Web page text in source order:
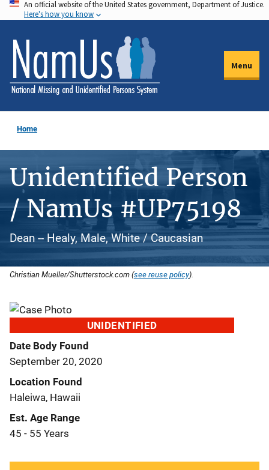
Skip
to
main
content
An official website of the United States government, Department of Justice.
Here's how you know
Menu
Home
Unidentified Person
/ NamUs #UP75198
Dean -- Healy, Male, White / Caucasian
Christian Mueller/Shutterstock.com (see reuse policy).
UNIDENTIFIED
Date Body Found
September 20, 2020
Location Found
Haleiwa, Hawaii
Est. Age Range
45 - 55 Years